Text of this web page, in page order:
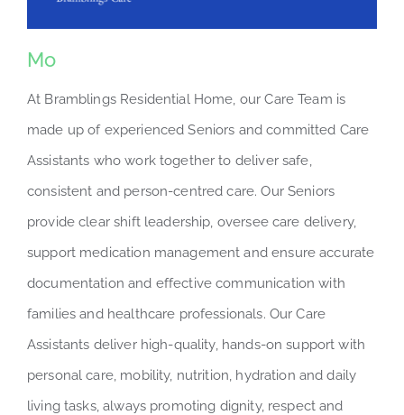
Mo
At Bramblings Residential Home, our Care Team is
made up of experienced Seniors and committed Care
Assistants who work together to deliver safe,
consistent and person-centred care. Our Seniors
provide clear shift leadership, oversee care delivery,
support medication management and ensure accurate
documentation and effective communication with
families and healthcare professionals. Our Care
Assistants deliver high-quality, hands-on support with
personal care, mobility, nutrition, hydration and daily
living tasks, always promoting dignity, respect and